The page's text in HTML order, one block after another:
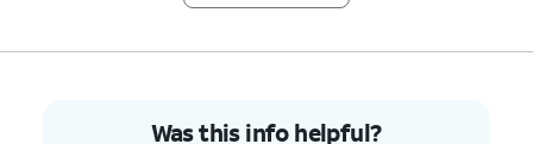
Was this info helpful?